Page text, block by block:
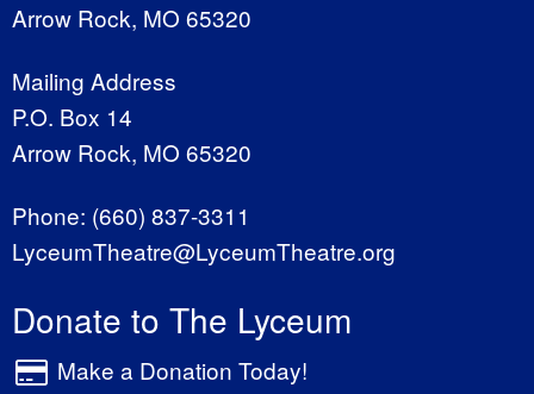
Arrow Rock, MO 65320
Mailing Address
P.O. Box 14
Arrow Rock, MO 65320
Phone: (660) 837-3311
LyceumTheatre@LyceumTheatre.org
Donate to The Lyceum
Make a Donation Today!